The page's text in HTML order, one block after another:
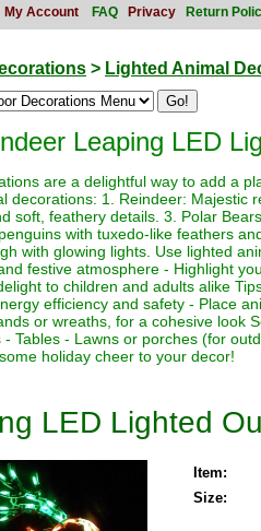
My Account FAQ Privacy Return
> Lighted Animal
Leaping LED
are a delightful way to add a
decorations: 1. Reindeer: Majestic
soft, feathery details. 3. Polar
with tuxedo-like feathers
with glowing lights. Use lighted
festive atmosphere - Highlight
to children and adults alike
efficiency and safety - Place
or wreaths, for a cohesive look
- Tables - Lawns or porches (for
holiday cheer to your decor!
LED Lighted
Item:
Size: